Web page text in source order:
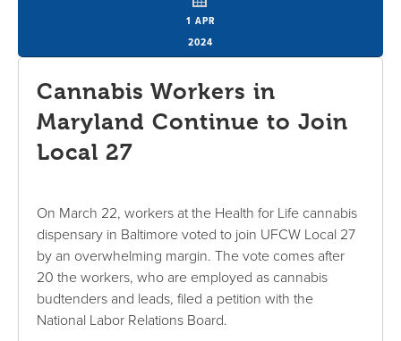
1 APR
2024
Cannabis Workers in
Maryland Continue to Join
Local 27
On March 22, workers at the Health for Life cannabis
dispensary in Baltimore voted to join UFCW Local 27
by an overwhelming margin. The vote comes after
20 the workers, who are employed as cannabis
budtenders and leads, filed a petition with the
National Labor Relations Board.